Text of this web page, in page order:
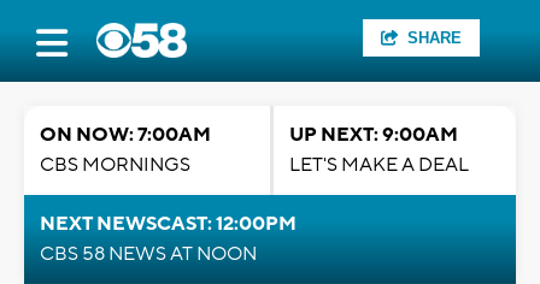
SHARE
ON NOW: 7:00AM
CBS MORNINGS
UP NEXT: 9:00AM
LET'S MAKE A DEAL
NEXT NEWSCAST: 12:00PM
CBS 58 NEWS AT NOON